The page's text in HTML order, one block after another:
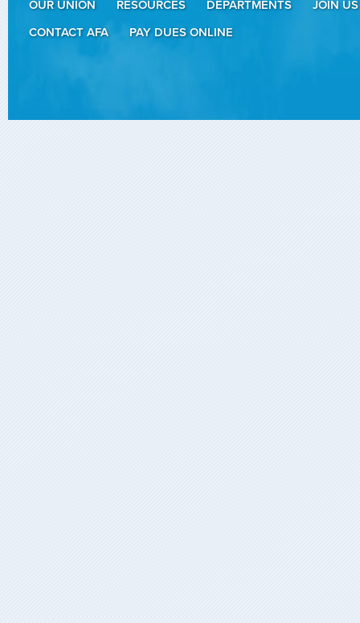
OUR UNION RESOURCES DEPARTMENTS
JOIN US
CONTACT AFA
PAY DUES ONLINE